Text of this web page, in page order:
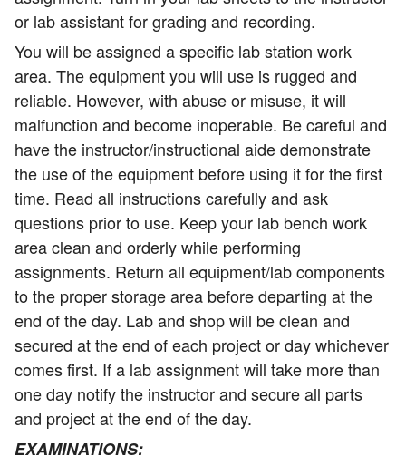
or lab assistant for grading and recording.
You will be assigned a specific lab station work
area. The equipment you will use is rugged and
reliable. However, with abuse or misuse, it will
malfunction and become inoperable. Be careful and
have the instructor/instructional aide demonstrate
the use of the equipment before using it for the first
time. Read all instructions carefully and ask
questions prior to use. Keep your lab bench work
area clean and orderly while performing
assignments. Return all equipment/lab components
to the proper storage area before departing at the
end of the day. Lab and shop will be clean and
secured at the end of each project or day whichever
comes first. If a lab assignment will take more than
one day notify the instructor and secure all parts
and project at the end of the day.
EXAMINATIONS: